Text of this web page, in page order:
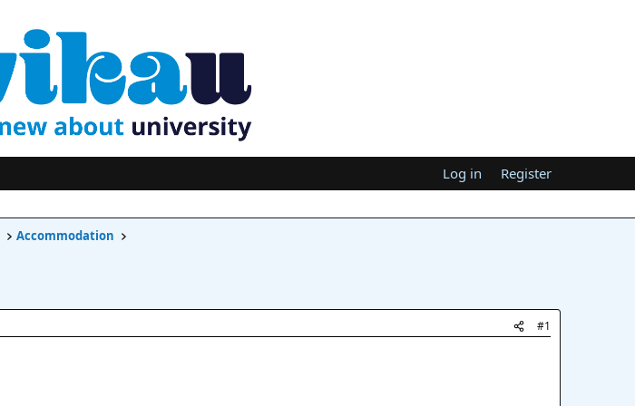
Log in Register
Accommodation
#1